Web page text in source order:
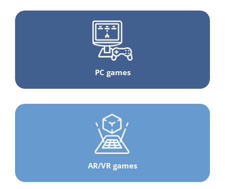
PC games
AR/VR games